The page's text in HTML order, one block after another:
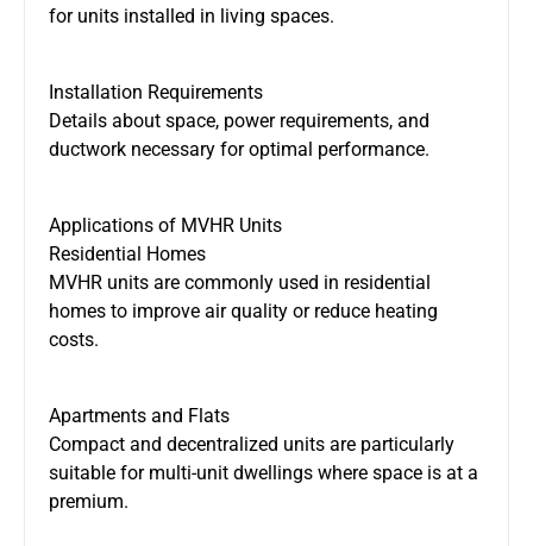
for units installed in living spaces.
Installation Requirements
Details about space, power requirements, and
ductwork necessary for optimal performance.
Applications of MVHR Units
Residential Homes
MVHR units are commonly used in residential
homes to improve air quality or reduce heating
costs.
Apartments and Flats
Compact and decentralized units are particularly
suitable for multi-unit dwellings where space is at a
premium.